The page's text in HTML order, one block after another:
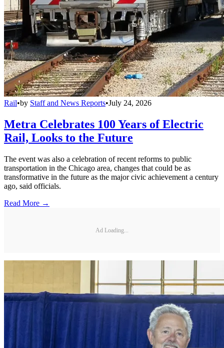
Rail•by Staff and News Reports•July 24, 2026
Metra Celebrates 100 Years of Electric
Rail, Looks to the Future
The event was also a celebration of recent reforms to public
transportation in the Chicago area, changes that could be as
transformative in the future as the major civic achievement a century
ago, said officials.
Read More →
Ad Loading...